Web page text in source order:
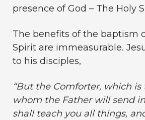
presence of God – The Holy
The benefits of the baptism
Spirit are immeasurable.
to his disciples,
“But the Comforter, which is
whom the Father will send
shall teach you all things,